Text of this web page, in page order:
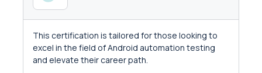
This certification is tailored for those looking to
excel in the field of Android automation testing
and elevate their career path.